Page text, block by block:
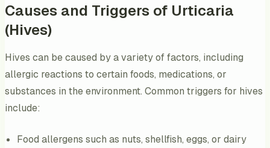
Causes and Triggers of Urticaria
(Hives)
Hives can be caused by a variety of factors, including
allergic reactions to certain foods, medications, or
substances in the environment. Common triggers for hives
include:
Food allergens such as nuts, shellfish, eggs, or dairy